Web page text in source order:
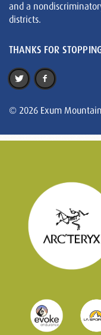
and a
districts.
THANKS FOR
© 2026 Exum